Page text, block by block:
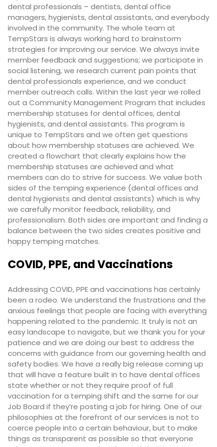
dental professionals – dentists, dental office
managers, hygienists, dental assistants, and everybody
involved in the community. The whole team at
TempStars is always working hard to brainstorm
strategies for improving our service. We always invite
member feedback and suggestions; we participate in
social listening, we research current pain points that
dental professionals experience, and we conduct
member outreach calls. Within the last year we rolled
out a Community Management Program that includes
membership statuses for dental offices, dental
hygienists, and dental assistants. This program is
unique to TempStars and we often get questions
about how membership statuses are achieved. We
created a flowchart that clearly explains how the
membership statuses are achieved and what
members can do to strive for success. We value both
sides of the temping experience (dental offices and
dental hygienists and dental assistants) which is why
we carefully monitor feedback, reliability, and
professionalism. Both sides are important and finding a
balance between the two sides creates positive and
happy temping matches.
COVID, PPE, and Vaccinations
Addressing COVID, PPE and vaccinations has certainly
been a rodeo. We understand the frustrations and the
anxious feelings that people are facing with everything
happening related to the pandemic. It truly is not an
easy landscape to navigate, but we thank you for your
patience and we are doing our best to address the
concerns with guidance from our governing health and
safety bodies. We have a really big release coming up
that will have a feature built in to have dental offices
state whether or not they require proof of full
vaccination for a temping shift and the same for our
Job Board if they’re posting a job for hiring. One of our
philosophies at the forefront of our services is not to
coerce people into a certain behaviour, but to make
things as transparent as possible so that everyone